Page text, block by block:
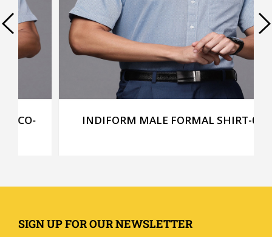
INDIFORM MALE FORMAL SHIRT-013
SIGN UP FOR OUR NEWSLETTER